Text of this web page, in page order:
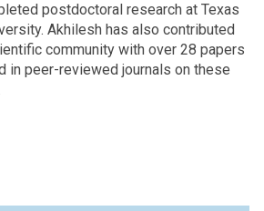
postdoctoral research at Texas
Akhilesh has also contributed
community with over 28 papers
in peer-reviewed journals on these